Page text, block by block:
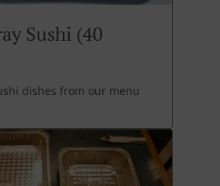
Sushi (40
dishes from our menu